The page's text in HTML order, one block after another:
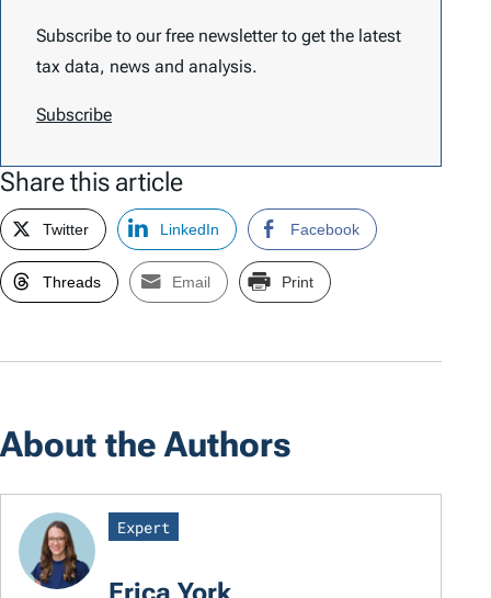
Subscribe to our free newsletter to get the latest
tax data, news and analysis.
Subscribe
Share this article
Twitter LinkedIn Facebook
Threads Email Print
About the Authors
Expert